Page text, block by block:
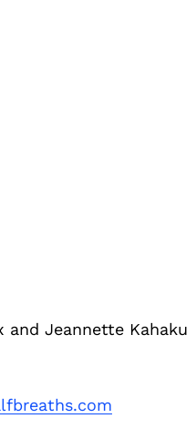
and Jeannette Kahaku